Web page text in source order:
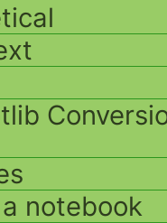
notebook